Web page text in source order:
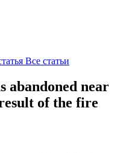
Все статьи
abandoned near
of the fire